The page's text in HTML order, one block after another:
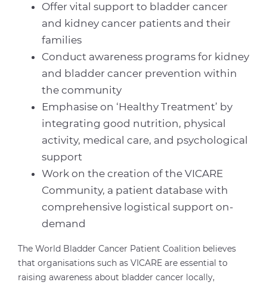
Offer vital support to bladder cancer
and kidney cancer patients and their
families
Conduct awareness programs for kidney
and bladder cancer prevention within
the community
Emphasise on ‘Healthy Treatment’ by
integrating good nutrition, physical
activity, medical care, and psychological
support
Work on the creation of the VICARE
Community, a patient database with
comprehensive logistical support on-
demand
The World Bladder Cancer Patient Coalition believes
that organisations such as VICARE are essential to
raising awareness about bladder cancer locally,